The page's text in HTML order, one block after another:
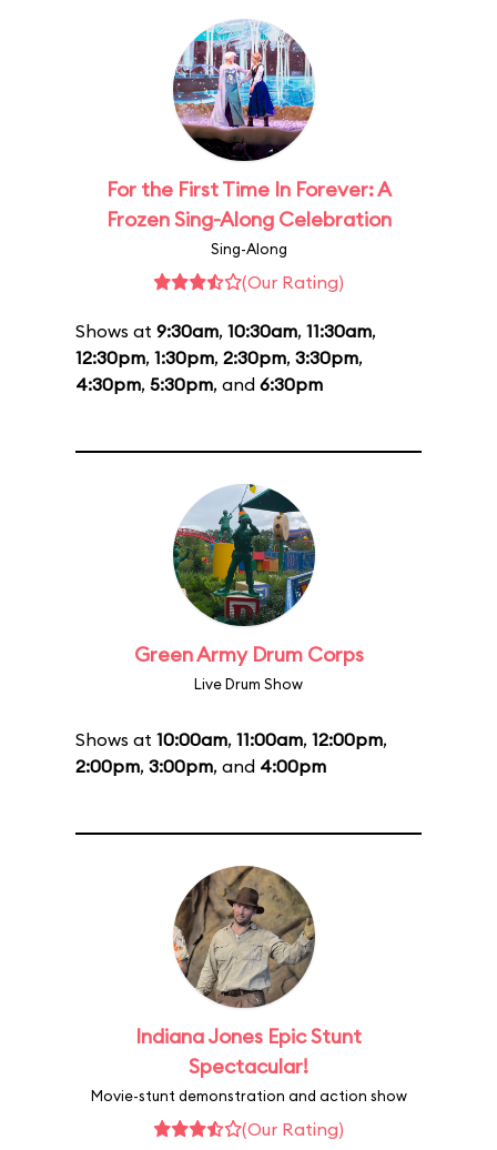
For the First Time In Forever: A
Frozen Sing-Along Celebration
Sing-Along
(Our Rating)
Shows at 9:30am, 10:30am, 11:30am,
12:30pm, 1:30pm, 2:30pm, 3:30pm,
4:30pm, 5:30pm, and 6:30pm
Green Army Drum Corps
Live Drum Show
Shows at 10:00am, 11:00am, 12:00pm,
2:00pm, 3:00pm, and 4:00pm
Indiana Jones Epic Stunt
Spectacular!
Movie-stunt demonstration and action show
(Our Rating)